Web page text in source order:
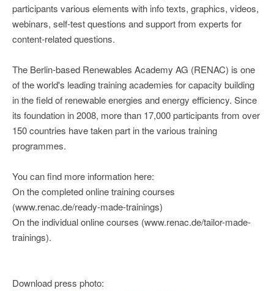
participants various elements with info texts, graphics, videos,
webinars, self-test questions and support from experts for
content-related questions.
The Berlin-based Renewables Academy AG (RENAC) is one
of the world's leading training academies for capacity building
in the field of renewable energies and energy efficiency. Since
its foundation in 2008, more than 17,000 participants from over
150 countries have taken part in the various training
programmes.
You can find more information here:
On the completed online training courses
(www.renac.de/ready-made-trainings)
On the individual online courses (www.renac.de/tailor-made-
trainings).
Download press photo: